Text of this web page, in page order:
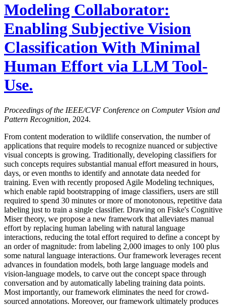
Modeling Collaborator:
Enabling Subjective Vision
Classification With Minimal
Human Effort via LLM Tool-
Use.
Proceedings of the IEEE/CVF Conference on Computer Vision and
Pattern Recognition, 2024.
From content moderation to wildlife conservation, the number of
applications that require models to recognize nuanced or subjective
visual concepts is growing. Traditionally, developing classifiers for
such concepts requires substantial manual effort measured in hours,
days, or even months to identify and annotate data needed for
training. Even with recently proposed Agile Modeling techniques,
which enable rapid bootstrapping of image classifiers, users are still
required to spend 30 minutes or more of monotonous, repetitive data
labeling just to train a single classifier. Drawing on Fiske's Cognitive
Miser theory, we propose a new framework that alleviates manual
effort by replacing human labeling with natural language
interactions, reducing the total effort required to define a concept by
an order of magnitude: from labeling 2,000 images to only 100 plus
some natural language interactions. Our framework leverages recent
advances in foundation models, both large language models and
vision-language models, to carve out the concept space through
conversation and by automatically labeling training data points.
Most importantly, our framework eliminates the need for crowd-
sourced annotations. Moreover, our framework ultimately produces